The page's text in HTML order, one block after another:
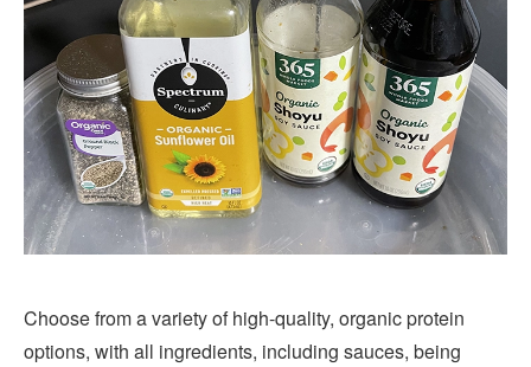
Choose from a variety of high-quality, organic protein
options, with all ingredients, including sauces, being